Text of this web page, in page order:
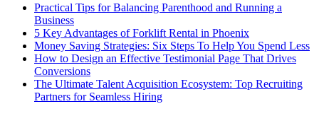
Practical Tips for Balancing Parenthood and Running a
Business
5 Key Advantages of Forklift Rental in Phoenix
Money Saving Strategies: Six Steps To Help You Spend Less
How to Design an Effective Testimonial Page That Drives
Conversions
The Ultimate Talent Acquisition Ecosystem: Top Recruiting
Partners for Seamless Hiring